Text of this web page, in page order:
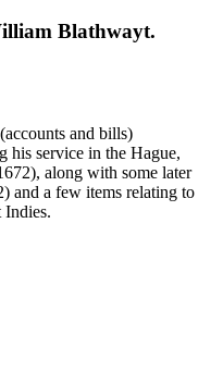
Blathwayt.
and bills)
his service in the Hague,
along with some later
and a few items relating to
Indies.